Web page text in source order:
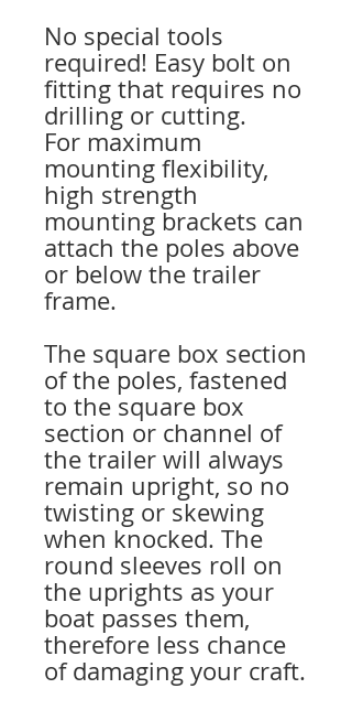
No special tools
required! Easy bolt on
fitting that requires no
drilling or cutting.
For maximum
mounting flexibility,
high strength
mounting brackets can
attach the poles above
or below the trailer
frame.
The square box section
of the poles, fastened
to the square box
section or channel of
the trailer will always
remain upright, so no
twisting or skewing
when knocked. The
round sleeves roll on
the uprights as your
boat passes them,
therefore less chance
of damaging your craft.